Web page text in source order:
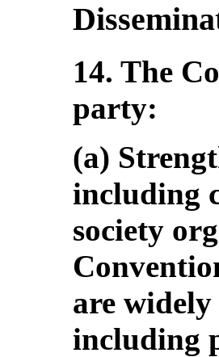
14. The
party:
(a)
including
society
are
including